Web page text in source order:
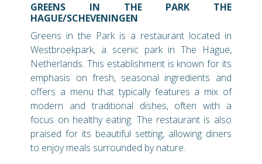
GREENS IN THE PARK THE
HAGUE/SCHEVENINGEN
Greens in the Park is a restaurant located in
Westbroekpark, a scenic park in The Hague,
Netherlands. This establishment is known for its
emphasis on fresh, seasonal ingredients and
offers a menu that typically features a mix of
modern and traditional dishes, often with a
focus on healthy eating. The restaurant is also
praised for its beautiful setting, allowing diners
to enjoy meals surrounded by nature.